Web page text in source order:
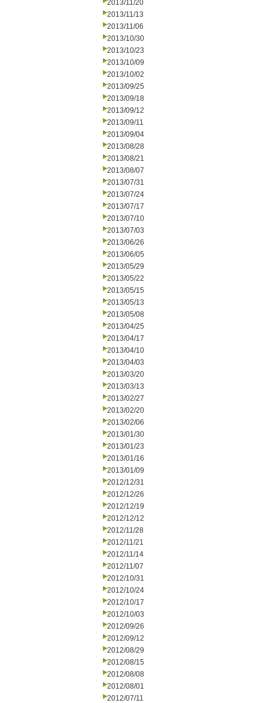
2013/11/20
2013/11/13
2013/11/06
2013/10/30
2013/10/23
2013/10/09
2013/10/02
2013/09/25
2013/09/18
2013/09/12
2013/09/11
2013/09/04
2013/08/28
2013/08/21
2013/08/07
2013/07/31
2013/07/24
2013/07/17
2013/07/10
2013/07/03
2013/06/26
2013/06/05
2013/05/29
2013/05/22
2013/05/15
2013/05/13
2013/05/08
2013/04/25
2013/04/17
2013/04/10
2013/04/03
2013/03/20
2013/03/13
2013/02/27
2013/02/20
2013/02/06
2013/01/30
2013/01/23
2013/01/16
2013/01/09
2012/12/31
2012/12/26
2012/12/19
2012/12/12
2012/11/28
2012/11/21
2012/11/14
2012/11/07
2012/10/31
2012/10/24
2012/10/17
2012/10/03
2012/09/26
2012/09/12
2012/08/29
2012/08/15
2012/08/08
2012/08/01
2012/07/11